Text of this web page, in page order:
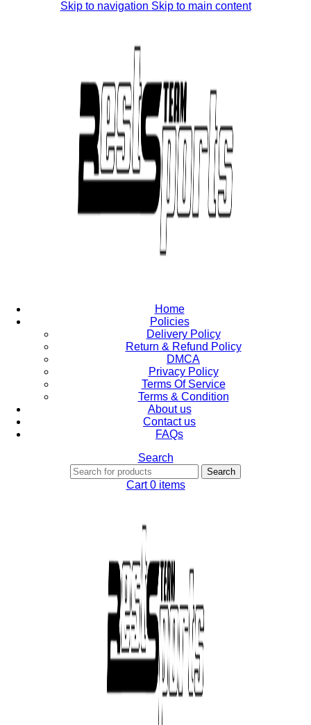
Skip to navigation Skip to main content
Home
Policies
Delivery Policy
Return & Refund Policy
DMCA
Privacy Policy
Terms Of Service
Terms & Condition
About us
Contact us
FAQs
Search
Search
Cart0 items